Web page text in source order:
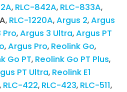
RLC-842A RLC-833A
RLC-1220A Argus 2 Argus
Pro Argus 3 Ultra Argus PT
Argus Pro Reolink Go
Go PT Reolink Go PT Plus
PT Ultra Reolink E1
RLC-422 RLC-423 RLC-511